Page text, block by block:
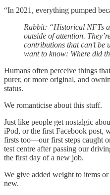
“In 2021, everything pumped
Rabbit: “Historical NFTs
outside of attention.
contributions that can’t be
want to know: Where did
Humans often perceive things
purer, or more original, and
status.
We romanticise about this stuff.
Just like people get nostalgic
iPod, or the first Facebook post,
firsts too—our first steps caught
test centre after passing our
the first day of a new job.
We give added weight to items
new.